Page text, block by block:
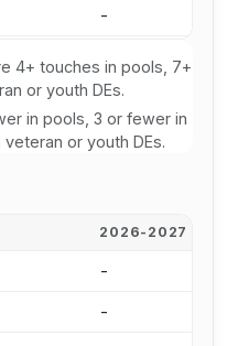
-
4+ touches in pools, 7+
or youth DEs.
in pools, 3 or fewer in
or youth DEs.
2026-2027
-
-